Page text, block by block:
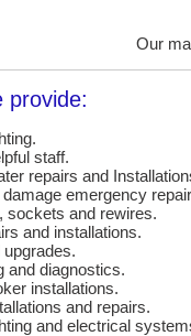
Our
provide:
staff.
repairs and
damage emergency
sockets and rewires.
and installations.
and diagnostics.
installations.
and repairs.
and electrical